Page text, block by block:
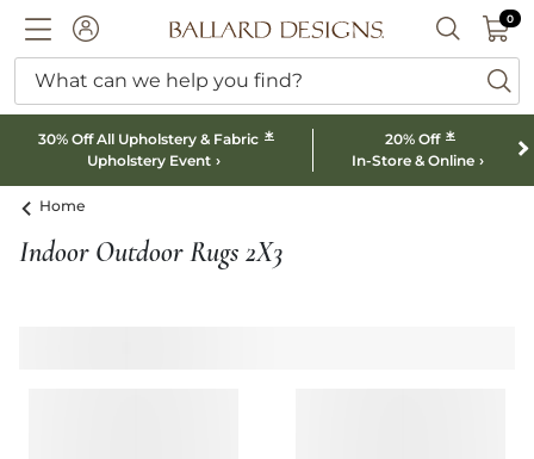
ACCOUNTBallard designs logo SEARCH
00
What can we help you find?
30% Off All Upholstery & Fabric *
Upholstery Event
20% Off *
In-Store & Online
Home
Indoor Outdoor Rugs 2X3